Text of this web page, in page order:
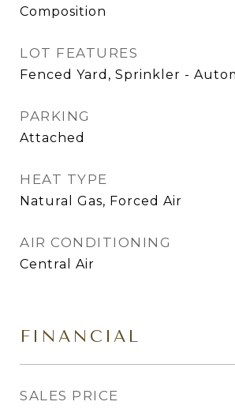
Composition
LOT FEATURES
Fenced Yard, Sprinkler -
PARKING
Attached
HEAT TYPE
Natural Gas, Forced Air
AIR CONDITIONING
Central Air
FINANCIAL
SALES PRICE